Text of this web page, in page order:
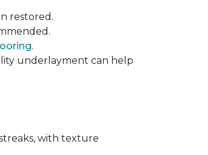
restored.
.
underlayment can help
with texture